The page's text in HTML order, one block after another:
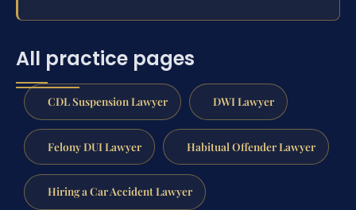
All practice pages
CDL Suspension Lawyer DWI Lawyer
Felony DUI Lawyer Habitual Offender Lawyer
Hiring a Car Accident Lawyer